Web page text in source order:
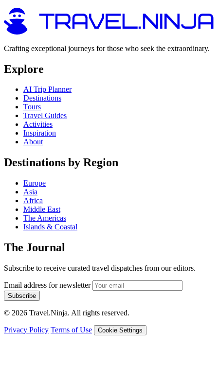
Crafting exceptional journeys for those who seek the extraordinary.
Explore
AI Trip Planner
Destinations
Tours
Travel Guides
Activities
Inspiration
About
Destinations by Region
Europe
Asia
Africa
Middle East
The Americas
Islands & Coastal
The Journal
Subscribe to receive curated travel dispatches from our editors.
Email address for newsletter
Subscribe
© 2026 Travel.Ninja. All rights reserved.
Privacy Policy Terms of Use Cookie Settings